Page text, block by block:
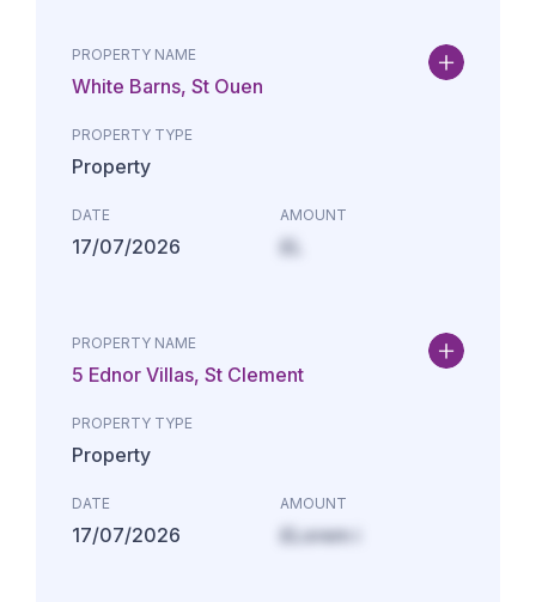
PROPERTY NAME
White Barns, St Ouen
PROPERTY TYPE
Property
DATE
17/07/2026
AMOUNT
£L
PROPERTY NAME
5 Ednor Villas, St Clement
PROPERTY TYPE
Property
DATE
17/07/2026
AMOUNT
£Lorem i